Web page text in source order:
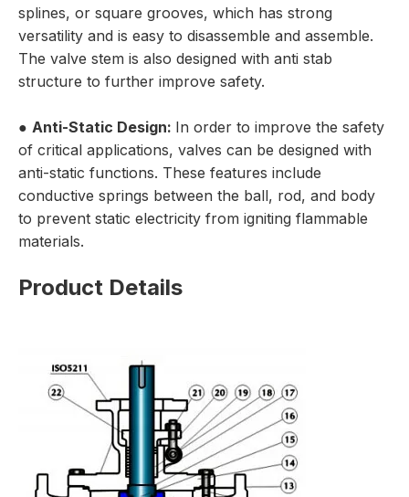
splines, or square grooves, which has strong
versatility and is easy to disassemble and assemble.
The valve stem is also designed with anti stab
structure to further improve safety.
● Anti-Static Design: In order to improve the safety
of critical applications, valves can be designed with
anti-static functions. These features include
conductive springs between the ball, rod, and body
to prevent static electricity from igniting flammable
materials.
Product Details